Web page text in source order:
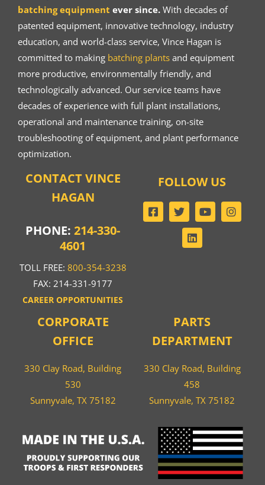
batching equipment ever since.With decades of
patented equipment, innovative technology, industry
education, and world-class service, Vince Hagan is
committed to making batching plantsand equipment
more productive, environmentally friendly, and
technologically advanced. Our service teams have
decades of experience with full plant installations,
operational and maintenance training, on-site
troubleshooting of equipment, and plant performance
optimization.
CONTACT VINCE
HAGAN
PHONE:214-330-
4601
TOLL FREE: 800-354-3238
FAX: 214-331-9177
CAREER OPPORTUNITIES
CORPORATE
OFFICE
330 Clay Road, Building
530
Sunnyvale, TX 75182
PARTS
DEPARTMENT
330 Clay Road, Building
458
Sunnyvale, TX 75182
FOLLOW US